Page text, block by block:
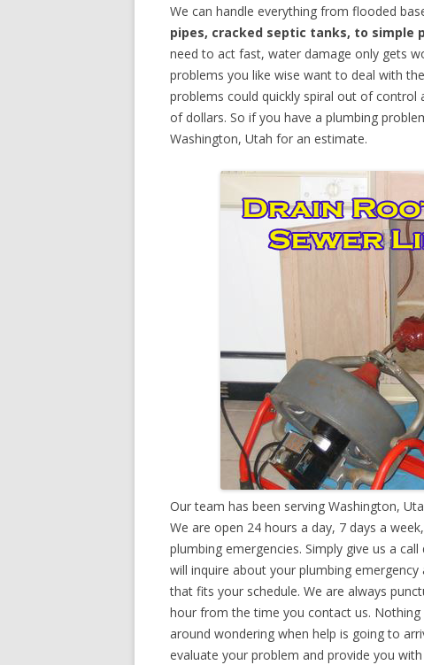
We can handle everything from flooded
pipes, cracked septic tanks, to simple
need to act fast, water damage only gets
problems you like wise want to deal with
problems could quickly spiral out of
of dollars. So if you have a plumbing
Washington, Utah for an estimate.
Our team has been serving Washington,
We are open 24 hours a day, 7 days a
plumbing emergencies. Simply give us a
will inquire about your plumbing
that fits your schedule. We are always
hour from the time you contact us.
around wondering when help is going to
evaluate your problem and provide you